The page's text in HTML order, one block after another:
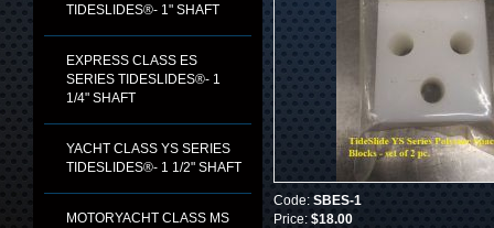
TIDESLIDES®- 1" SHAFT
EXPRESS CLASS ES
SERIES TIDESLIDES®- 1
1/4" SHAFT
YACHT CLASS YS SERIES
TIDESLIDES®- 1 1/2" SHAFT
MOTORYACHT CLASS MS
Code: SBES-1
Price: $18.00